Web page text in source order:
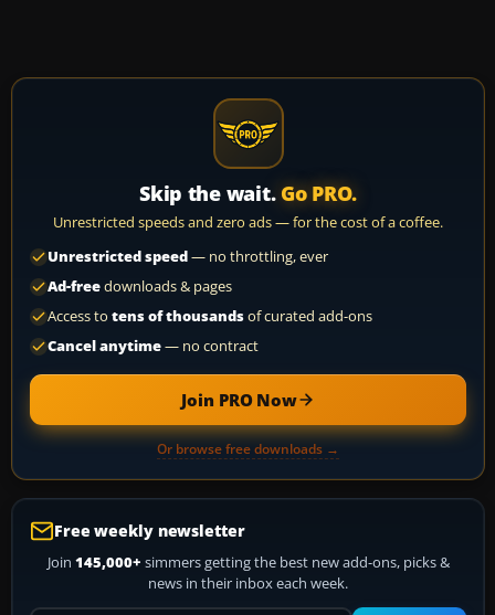
Skip the wait. Go PRO.
Unrestricted speeds and zero ads — for the cost of a coffee.
Unrestricted speed— no throttling, ever
Ad-freedownloads & pages
Access to tens of thousandsof curated add-ons
Cancel anytime— no contract
Join PRO Now
Or browse free downloads →
Free weekly newsletter
Join 145,000+ simmers getting the best new add-ons, picks &
news in their inbox each week.